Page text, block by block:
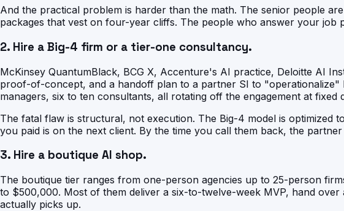
And the practical problem is harder than the math. The senior people
packages that vest on four-year cliffs. The people who answer your
2. Hire a Big-4 firm or a tier-one consultancy.
McKinsey QuantumBlack, BCG X, Accenture's AI practice, Deloitte AI
proof-of-concept, and a handoff plan to a partner SI to
managers, six to ten consultants, all rotating off the engagement at fixed
The fatal flaw is structural, not execution. The Big-4 model is optimized
you paid is on the next client. By the time you call them back, the
3. Hire a boutique AI shop.
The boutique tier ranges from one-person agencies up to 25-person
to $500,000. Most of them deliver a six-to-twelve-week MVP, hand
actually picks up.